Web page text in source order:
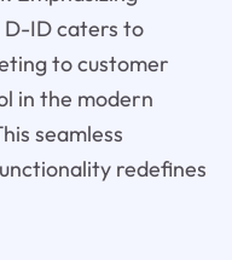
D-ID caters to
to customer
in the modern
seamless
redefines